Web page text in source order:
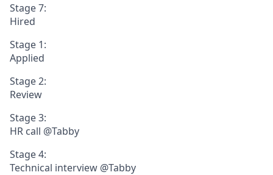
Stage 7:
Hired
Stage 1:
Applied
Stage 2:
Review
Stage 3:
HR call @Tabby
Stage 4:
Technical interview @Tabby